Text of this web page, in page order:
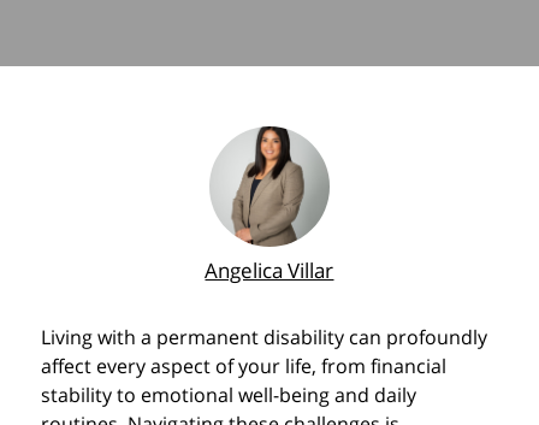
Angelica Villar
Living with a permanent disability can profoundly
affect every aspect of your life, from financial
stability to emotional well-being and daily